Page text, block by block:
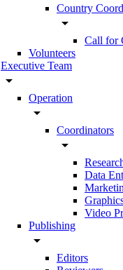
Country
arrow_drop_down
Call for
Volunteers
Executive Team
arrow_drop_down
Operation
arrow_drop_down
Coordinators
arrow_drop_down
Data
Video
Publishing
arrow_drop_down
Editors